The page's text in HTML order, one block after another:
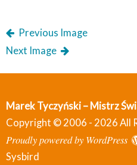
Previous Image
Next Image
Marek Tyczyński – Mistrz
Copyright © 2006 - 2026 All
Proudly powered by WordPress
Sysbird